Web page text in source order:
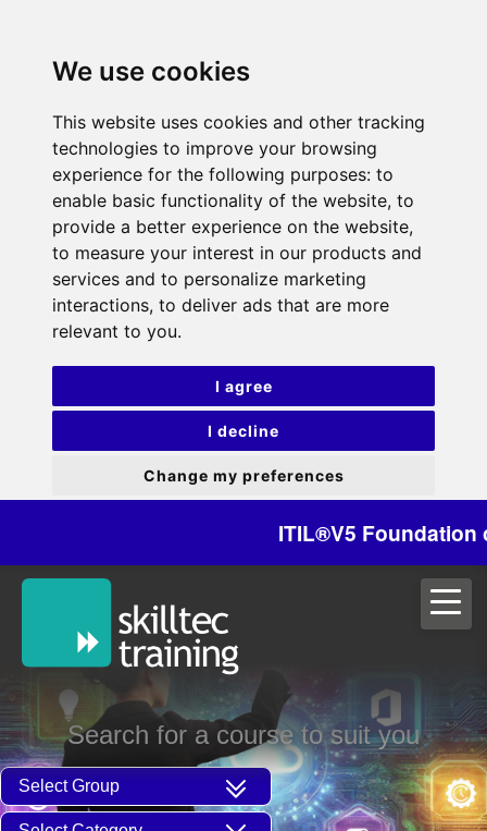
We use cookies
This website uses cookies and other tracking
technologies to improve your browsing
experience for the following purposes: to
enable basic functionality of the website, to
provide a better experience on the website,
to measure your interest in our products and
services and to personalize marketing
interactions, to deliver ads that are more
relevant to you.
I agree
I decline
Change my preferences
ITIL®V5 Foundation
Search for a course to suit you